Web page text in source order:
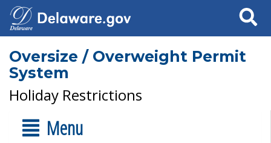
Search
Oversize / Overweight Permit
System
Holiday Restrictions
Menu